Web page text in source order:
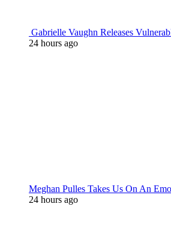
Gabrielle Vaughn Releases
24 hours ago
Meghan Pulles Takes Us On An
24 hours ago